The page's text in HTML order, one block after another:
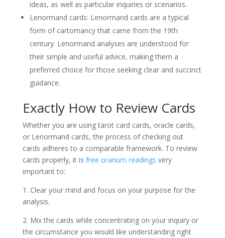
ideas, as well as particular inquiries or scenarios.
Lenormand cards: Lenormand cards are a typical
form of cartomancy that came from the 19th
century. Lenormand analyses are understood for
their simple and useful advice, making them a
preferred choice for those seeking clear and succinct
guidance.
Exactly How to Review Cards
Whether you are using tarot card cards, oracle cards,
or Lenormand cards, the process of checking out
cards adheres to a comparable framework. To review
cards properly, it is free oranum readings very
important to:
1. Clear your mind and focus on your purpose for the
analysis.
2. Mix the cards while concentrating on your inquiry or
the circumstance you would like understanding right